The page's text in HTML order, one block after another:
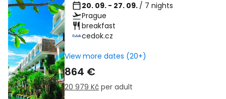
20. 09. - 27. 09. / 7 nights
Prague
breakfast
cedok.cz
View more dates (20+)
864 €
20 979 Kč per adult